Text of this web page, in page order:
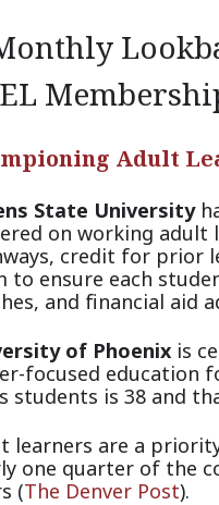
Adult
State University
on working
credit for prior
to ensure each
and financial aid
of Phoenixis
focused education
students is 38 and
learners are a
one quarter of the
(The Denver Post).